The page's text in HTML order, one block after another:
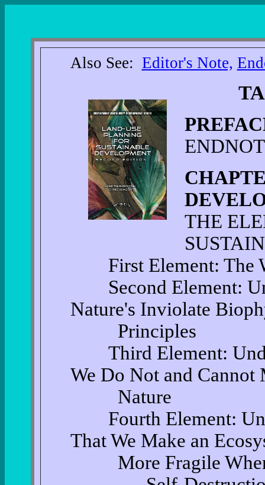
Also See: Editor's Note,
THE
First Element: The
Second Element:
Nature's Inviolate
Principles
Third Element:
We Do Not and Cannot
Nature
Fourth Element:
That We Make an
More Fragile When